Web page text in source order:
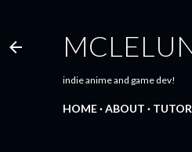
indie anime and game dev!
HOME ABOUT